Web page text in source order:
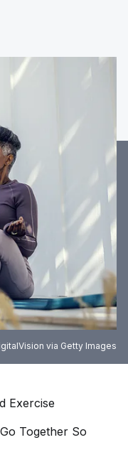
via Getty Images
Exercise
Together So